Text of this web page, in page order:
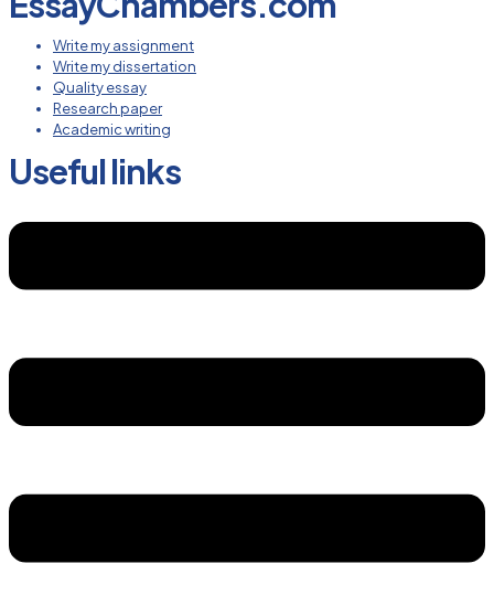
Write my assignment
Write my dissertation
Quality essay
Research paper
Academic writing
Useful links